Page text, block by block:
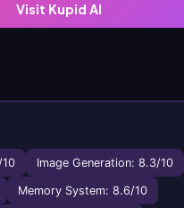
Visit Kupid AI
Image Generation: 8.3/10
Memory System: 8.6/10